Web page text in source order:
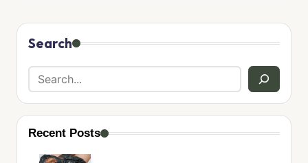
Search
Recent Posts